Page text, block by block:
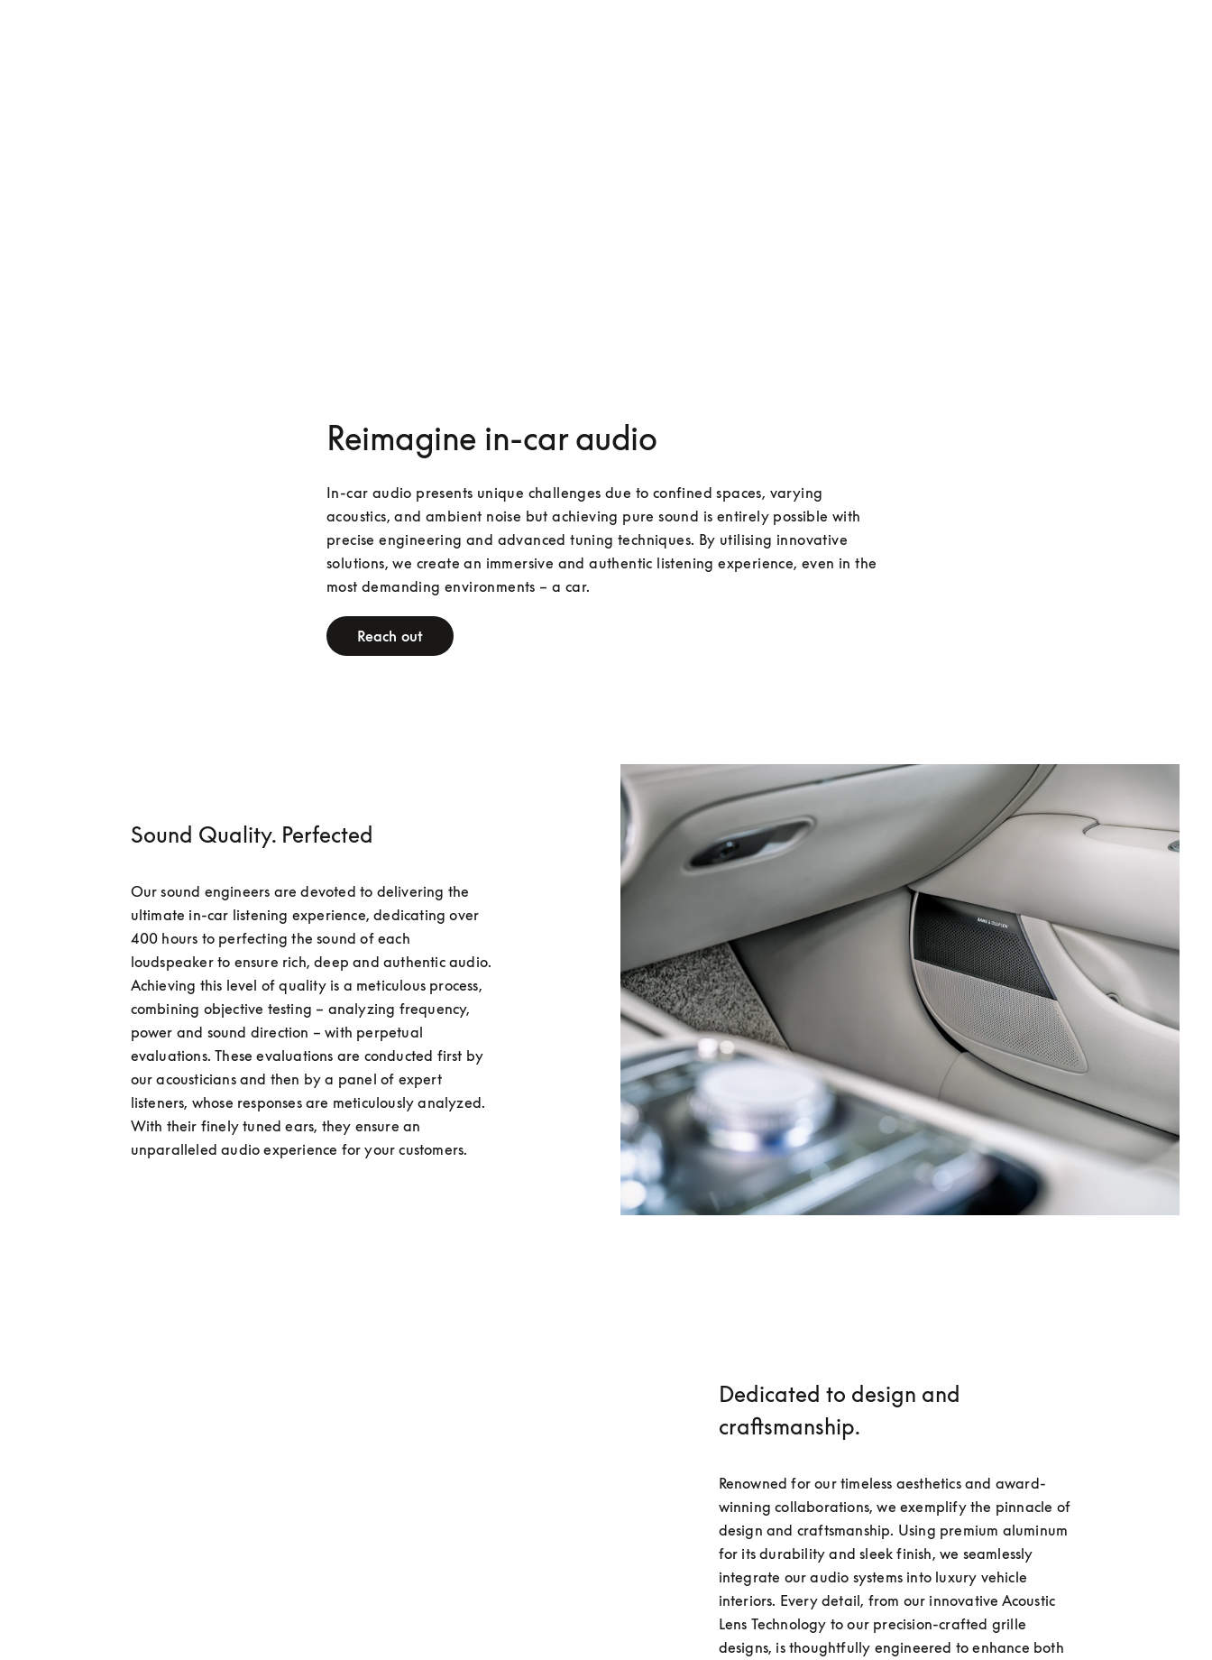
Reimagine in-car audio
In-car audio presents unique challenges due to confined spaces, varying
acoustics, and ambient noise but achieving pure sound is entirely possible with
precise engineering and advanced tuning techniques. By utilising innovative
solutions, we create an immersive and authentic listening experience, even in the
most demanding environments – a car.
Reach out
Sound Quality. Perfected
Our sound engineers are devoted to delivering the
ultimate in-car listening experience, dedicating over
400 hours to perfecting the sound of each
loudspeaker to ensure rich, deep and authentic audio.
Achieving this level of quality is a meticulous process,
combining objective testing – analyzing frequency,
power and sound direction – with perpetual
evaluations. These evaluations are conducted first by
our acousticians and then by a panel of expert
listeners, whose responses are meticulously analyzed.
With their finely tuned ears, they ensure an
unparalleled audio experience for your customers.
Dedicated to design and
craftsmanship.
Renowned for our timeless aesthetics and award-
winning collaborations, we exemplify the pinnacle of
design and craftsmanship. Using premium aluminum
for its durability and sleek finish, we seamlessly
integrate our audio systems into luxury vehicle
interiors. Every detail, from our innovative Acoustic
Lens Technology to our precision-crafted grille
designs, is thoughtfully engineered to enhance both